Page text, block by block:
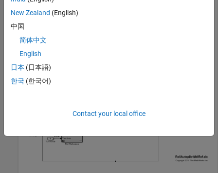
New Zealand (English)
中国
简体中文
English
日本 (日本語)
한국 (한국어)
Contact your local office